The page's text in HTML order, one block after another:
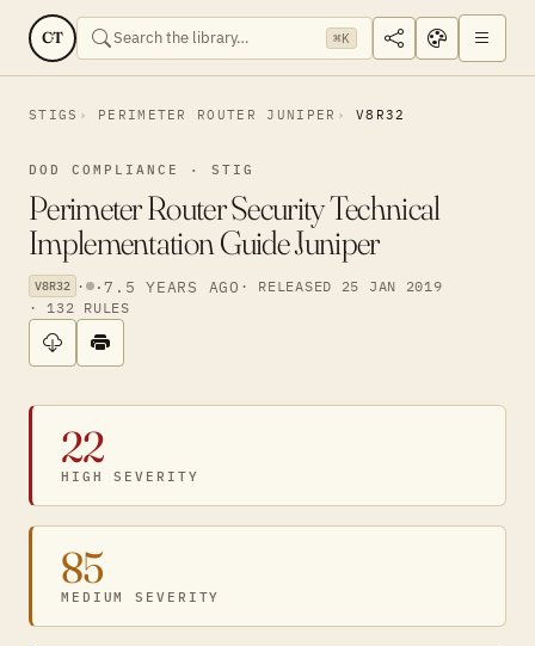
CT ⌘K
STIGS PERIMETER ROUTER JUNIPER V8R32
DOD COMPLIANCE · STIG
Perimeter Router Security Technical
Implementation Guide Juniper
V8R32 · · 7.5 YEARS AGO · RELEASED 25 JAN 2019
· 132 RULES
22
HIGH SEVERITY
85
MEDIUM SEVERITY